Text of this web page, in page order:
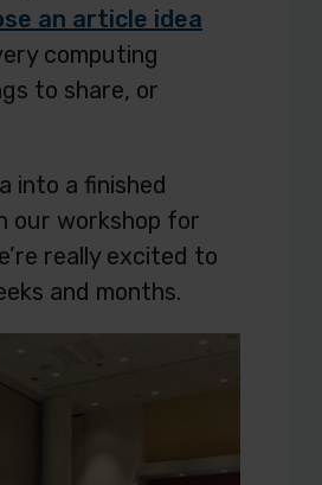
an article idea
computing
to share, or
into a finished
our workshop for
really excited to
and months.